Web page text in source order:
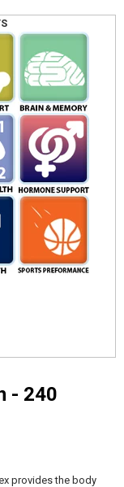
provides the body